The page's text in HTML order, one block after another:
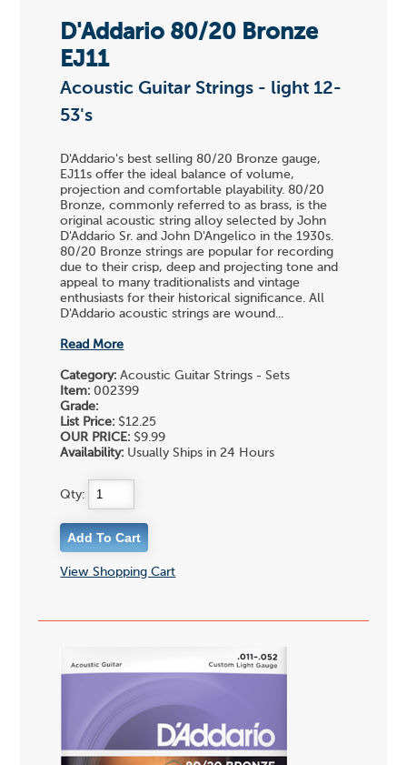
D'Addario 80/20 Bronze
EJ11
Acoustic Guitar Strings - light 12-
53's
D'Addario's best selling 80/20 Bronze gauge,
EJ11s offer the ideal balance of volume,
projection and comfortable playability. 80/20
Bronze, commonly referred to as brass, is the
original acoustic string alloy selected by John
D'Addario Sr. and John D'Angelico in the 1930s.
80/20 Bronze strings are popular for recording
due to their crisp, deep and projecting tone and
appeal to many traditionalists and vintage
enthusiasts for their historical significance. All
D'Addario acoustic strings are wound...
Read More
Category: Acoustic Guitar Strings - Sets
Item: 002399
Grade:
List Price: $12.25
OUR PRICE: $9.99
Availability: Usually Ships in 24 Hours
Qty:
View Shopping Cart